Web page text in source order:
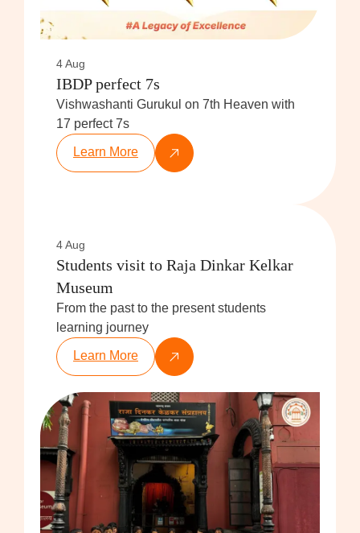
4 Aug
IBDP perfect 7s
Vishwashanti Gurukul on 7th Heaven with
17 perfect 7s
Learn More
4 Aug
Students visit to Raja Dinkar Kelkar
Museum
From the past to the present students
learning journey
Learn More